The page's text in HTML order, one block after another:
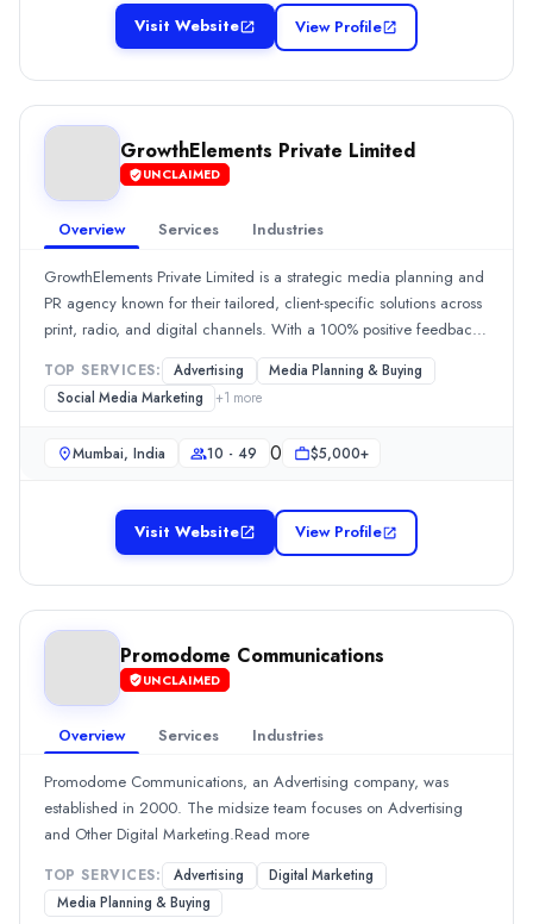
Visit Website View Profile
GrowthElements Private Limited
UNCLAIMED
Overview Services Industries
GrowthElements Private Limited is a strategic media planning and
PR agency known for their tailored, client-specific solutions across
print, radio, and digital channels. With a 100% positive feedback
rate, clients commend their commitment, proactive
communication, and ability to drive significant engagement and
leads. Their strategic approach and excellent client services are
TOP SERVICES: Advertising
Media Planning & Buying
Social Media Marketing
+1 more
Mumbai, India 10 - 49 0 $5,000+
Visit Website View Profile
Promodome Communications
UNCLAIMED
Overview Services Industries
Promodome Communications, an Advertising company, was
established in 2000. The midsize team focuses on Advertising
and Other Digital Marketing.Read more
TOP SERVICES: Advertising
Digital Marketing
Media Planning & Buying
New Delhi, Delhi, India
2 - 9
Min. Budget
Services
Advertising(10%)
Branding(10%)
Media Planning & Buying (10%)
(10%)
Social Media Marketing(10%)
Industries
Manufacturing(100%)
GrowthElements Private Limited is a strategic media planning
Mumbai, Maharashtra, India
Team Size
10 - 49
$5,000+
Services
Media Planning & Buying(30%)
Social Media Marketing (20%)
(10%)
Industries
Financial Services(100%)